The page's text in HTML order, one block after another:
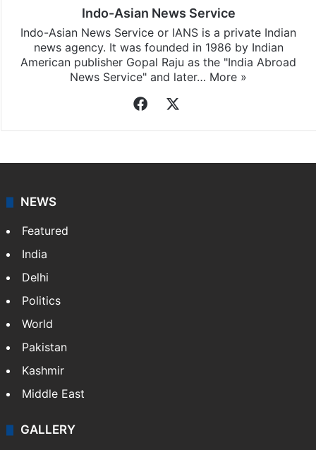
Indo-Asian News Service
Indo-Asian News Service or IANS is a private Indian
news agency. It was founded in 1986 by Indian
American publisher Gopal Raju as the "India Abroad
News Service" and later… More »
Facebook
NEWS
Featured
India
Delhi
Politics
World
Pakistan
Kashmir
Middle East
GALLERY